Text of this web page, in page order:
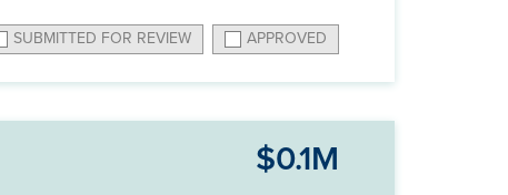
SUBMITTED FOR REVIEW APPROVED
$0.1M